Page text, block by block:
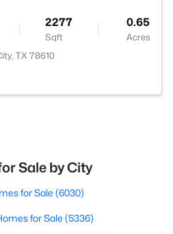
2277
Sqft
0.65
Acres
TX 78610
Sale by City
for Sale (6030)
for Sale (5336)